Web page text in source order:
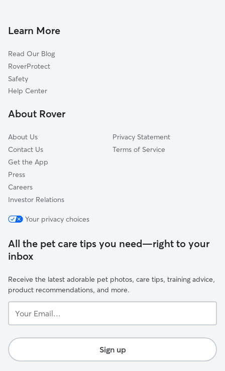
Learn More
Read Our Blog
RoverProtect
Safety
Help Center
About Rover
About Us
Contact Us
Get the App
Press
Careers
Investor Relations
Privacy Statement
Terms of Service
Your privacy choices
All the pet care tips you need—right to your
inbox
Receive the latest adorable pet photos, care tips, training advice,
product recommendations, and more.
Email...
Sign up